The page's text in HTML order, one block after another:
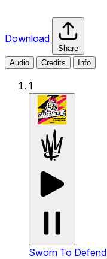
Download
Share
Audio
Credits Info
1
Sworn To Defend